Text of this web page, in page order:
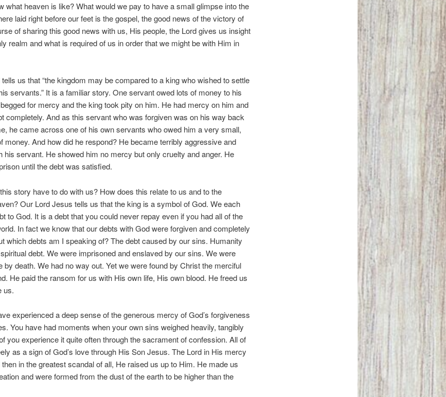
what heaven is like? What would we pay to have a small glimpse into the
laid right before our feet is the gospel, the good news of the victory of
of sharing this good news with us, His people, the Lord gives us insight
realm and what is required of us in order that we might be with Him in
us that “the kingdom may be compared to a king who wished to settle
servants.” It is a familiar story. One servant owed lots of money to his
for mercy and the king took pity on him. He had mercy on him and
completely. And as this servant who was forgiven was on his way back
he came across one of his own servants who owed him a very small,
money. And how did he respond? He became terribly aggressive and
his servant. He showed him no mercy but only cruelty and anger. He
until the debt was satisfied.
story have to do with us? How does this relate to us and to the
Our Lord Jesus tells us that the king is a symbol of God. We each
to God. It is a debt that you could never repay even if you had all of the
In fact we know that our debts with God were forgiven and completely
which debts am I speaking of? The debt caused by our sins. Humanity
debt. We were imprisoned and enslaved by our sins. We were
by death. We had no way out. Yet we were found by Christ the merciful
He paid the ransom for us with His own life, His own blood. He freed us
us.
experienced a deep sense of the generous mercy of God’s forgiveness
You have had moments when your own sins weighed heavily, tangibly
you experience it quite often through the sacrament of confession. All of
as a sign of God’s love through His Son Jesus. The Lord in His mercy
in the greatest scandal of all, He raised us up to Him. He made us
and were formed from the dust of the earth to be higher than the